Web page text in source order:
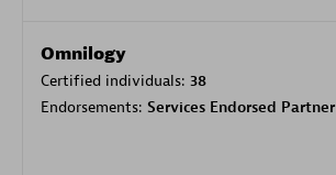
Omnilogy
Certified individuals: 38
Endorsements: Services Endorsed Partner